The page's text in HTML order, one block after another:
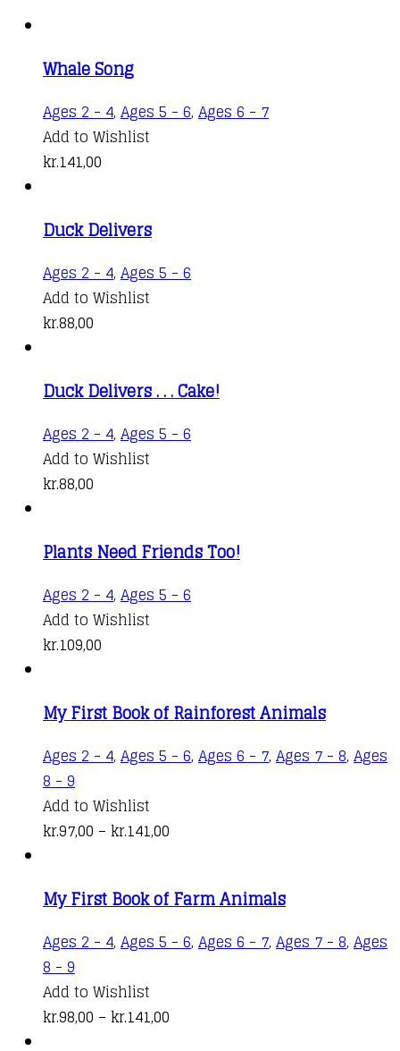
Whale Song
Ages 2 - 4, Ages 5 - 6, Ages 6 - 7
Add to Wishlist
kr.141,00
Duck Delivers
Ages 2 - 4, Ages 5 - 6
Add to Wishlist
kr.88,00
Duck Delivers . . . Cake!
Ages 2 - 4, Ages 5 - 6
Add to Wishlist
kr.88,00
Plants Need Friends Too!
Ages 2 - 4, Ages 5 - 6
Add to Wishlist
kr.109,00
My First Book of Rainforest Animals
Ages 2 - 4, Ages 5 - 6, Ages 6 - 7, Ages 7 - 8, Ages
8 - 9
product
has
The
options
may
be
chosen
on
Add to Wishlist
kr.97,00 – kr.141,00
through
kr.141,00
My First Book of Farm Animals
Ages 2 - 4, Ages 5 - 6, Ages 6 - 7, Ages 7 - 8, Ages
8 - 9
product
has
Add to Wishlist
kr.98,00 – kr.141,00